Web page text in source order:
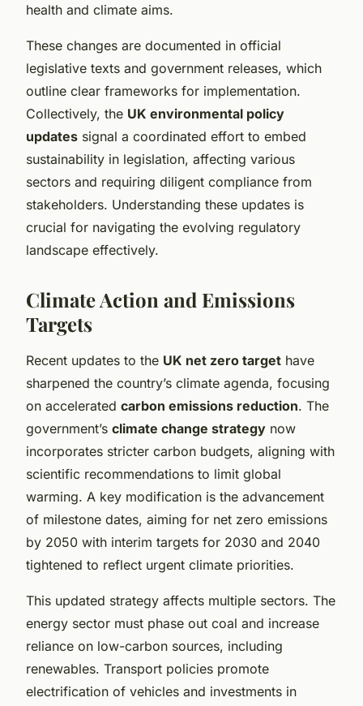
health and climate aims.
These changes are documented in official
legislative texts and government releases, which
outline clear frameworks for implementation.
Collectively, the UK environmental policy
updates signal a coordinated effort to embed
sustainability in legislation, affecting various
sectors and requiring diligent compliance from
stakeholders. Understanding these updates is
crucial for navigating the evolving regulatory
landscape effectively.
Climate Action and Emissions
Targets
Recent updates to the UK net zero target have
sharpened the country’s climate agenda, focusing
on accelerated carbon emissions reduction. The
government’s climate change strategy now
incorporates stricter carbon budgets, aligning with
scientific recommendations to limit global
warming. A key modification is the advancement
of milestone dates, aiming for net zero emissions
by 2050 with interim targets for 2030 and 2040
tightened to reflect urgent climate priorities.
This updated strategy affects multiple sectors. The
energy sector must phase out coal and increase
reliance on low-carbon sources, including
renewables. Transport policies promote
electrification of vehicles and investments in